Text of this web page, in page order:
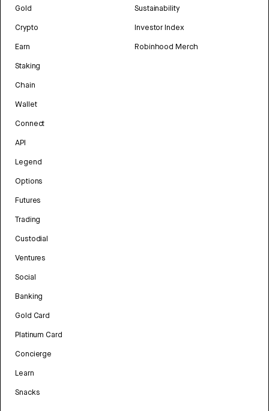
Gold
Crypto
Earn
Staking
Chain
Wallet
Connect
API
Legend
Options
Futures
Trading
Custodial
Ventures
Social
Banking
Gold Card
Platinum Card
Concierge
Learn
Snacks
Sustainability
Investor Index
Robinhood Merch